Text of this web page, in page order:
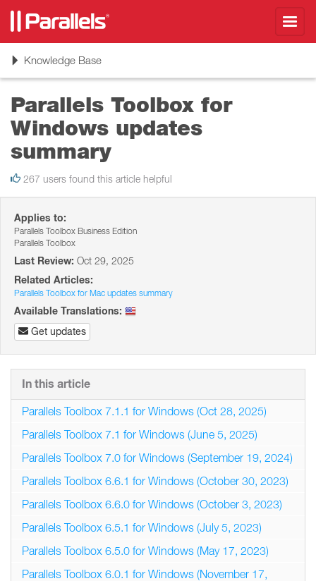
ToggleKnowledge Base
Parallels Toolbox for
Windows updates
summary
267 users found this article helpful
Applies to:
Parallels Toolbox Business Edition
Parallels Toolbox
Last Review: Oct 29, 2025
Related Articles:
Parallels Toolbox for Mac updates summary
Available Translations:
Get updates
In this article
Parallels Toolbox 7.1.1 for Windows (Oct 28, 2025)
Parallels Toolbox 7.1 for Windows (June 5, 2025)
Parallels Toolbox 7.0 for Windows (September 19, 2024)
Parallels Toolbox 6.6.1 for Windows (October 30, 2023)
Parallels Toolbox 6.6.0 for Windows (October 3, 2023)
Parallels Toolbox 6.5.1 for Windows (July 5, 2023)
Parallels Toolbox 6.5.0 for Windows (May 17, 2023)
Parallels Toolbox 6.0.1 for Windows (November 17,